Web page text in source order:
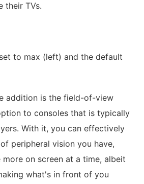
their TVs.
to max (left) and the default
is the field-of-view
to consoles that is typically
With it, you can effectively
peripheral vision you have,
on screen at a time, albeit
what's in front of you